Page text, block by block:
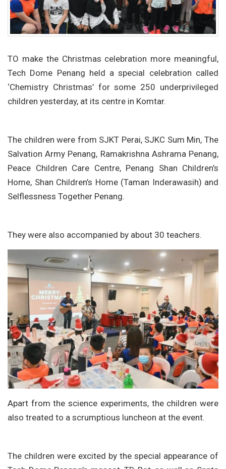
TO make the Christmas celebration more meaningful,
Tech Dome Penang held a special celebration called
‘Chemistry Christmas’ for some 250 underprivileged
children yesterday, at its centre in Komtar.
The children were from SJKT Perai, SJKC Sum Min, The
Salvation Army Penang, Ramakrishna Ashrama Penang,
Peace Children Care Centre, Penang Shan Children’s
Home, Shan Children’s Home (Taman Inderawasih) and
Selflessness Together Penang.
They were also accompanied by about 30 teachers.
Apart from the science experiments, the children were
also treated to a scrumptious luncheon at the event.
The children were excited by the special appearance of